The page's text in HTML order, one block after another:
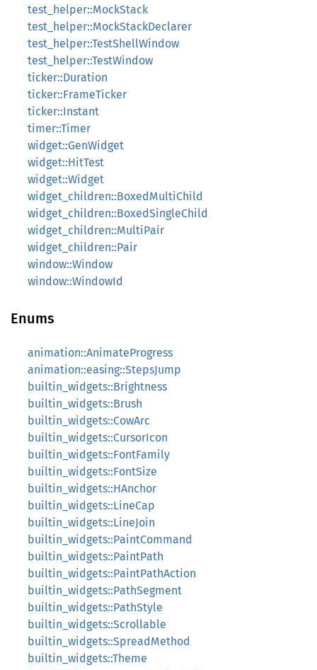
test_helper::MockStack
test_helper::MockStackDeclarer
test_helper::TestShellWindow
test_helper::TestWindow
ticker::Duration
ticker::FrameTicker
ticker::Instant
timer::Timer
widget::GenWidget
widget::HitTest
widget::Widget
widget_children::BoxedMultiChild
widget_children::BoxedSingleChild
widget_children::MultiPair
widget_children::Pair
window::Window
window::WindowId
Enums
animation::AnimateProgress
animation::easing::StepsJump
builtin_widgets::Brightness
builtin_widgets::Brush
builtin_widgets::CowArc
builtin_widgets::CursorIcon
builtin_widgets::FontFamily
builtin_widgets::FontSize
builtin_widgets::HAnchor
builtin_widgets::LineCap
builtin_widgets::LineJoin
builtin_widgets::PaintCommand
builtin_widgets::PaintPath
builtin_widgets::PaintPathAction
builtin_widgets::PathSegment
builtin_widgets::PathStyle
builtin_widgets::Scrollable
builtin_widgets::SpreadMethod
builtin_widgets::Theme